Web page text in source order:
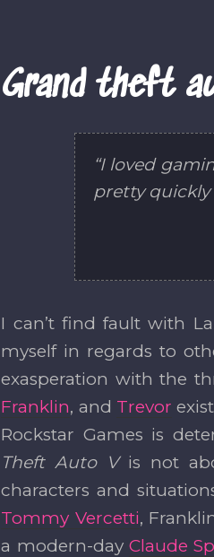
Grand theft
“I loved
pretty quickly
I can’t find fault with
myself in regards to
exasperation with the
Franklin, and Trevor
Rockstar Games is
Theft Auto Vis not
characters and
Tommy Vercetti,
a modern-day Claude